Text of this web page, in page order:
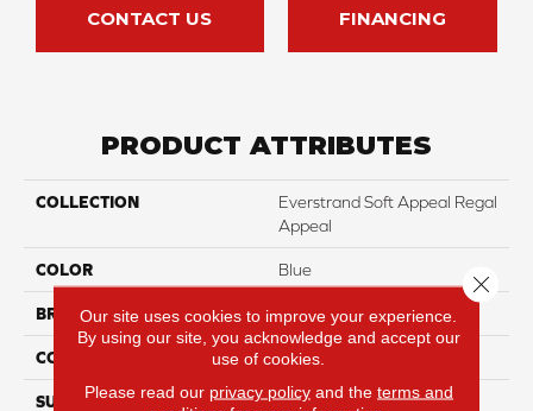
CONTACT US FINANCING
PRODUCT ATTRIBUTES
COLLECTION
Everstrand Soft Appeal Regal
Appeal
COLOR Blue
BRAND Mohawk
CONSTRUCTION Tufted
SURFACE TYPE Pattern
Our site uses cookies to improve your experience.
By using our site, you acknowledge and accept our
use of cookies.
Please read our privacy policyand the terms and
Close